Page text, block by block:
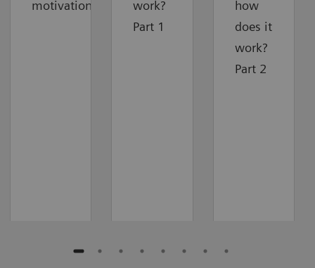
motivation
work?
Part 1
how
does it
work?
Part 2